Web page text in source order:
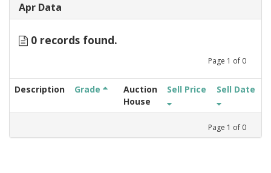
Apr Data
0 records found.
Page 1 of 0
Description Grade
Auction
House
Sell Price Sell Date
Page 1 of 0